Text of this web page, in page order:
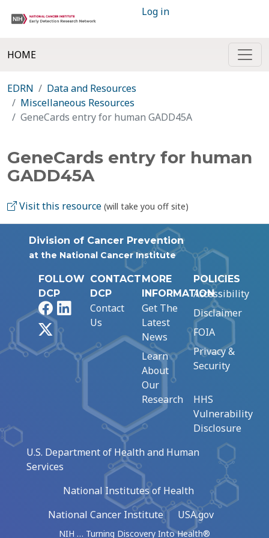
Log in
HOME
EDRN
Data and Resources
Miscellaneous Resources
GeneCards entry for human GADD45A
GeneCards entry for human
GADD45A
Visit this resource (will take you off site)
Division of Cancer Prevention
at the National Cancer Institute
FOLLOW
DCP
FacebookLinkedIn
CONTACT
DCP
Contact
Us
MORE
INFORMATION
Get The
Latest
News
Learn
About
Our
Research
POLICIES
Accessibility
Disclaimer
FOIA
Privacy &
Security
HHS
Vulnerability
Disclosure
U.S. Department of Health and Human
Services
National Institutes of Health
National Cancer Institute
USA.gov
NIH … Turning Discovery Into Health®